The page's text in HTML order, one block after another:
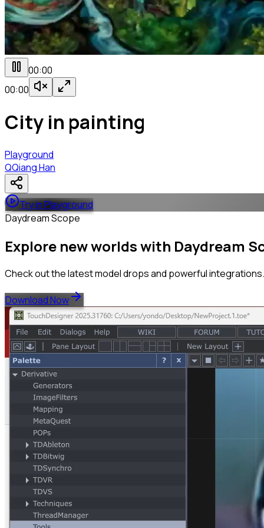
00:00
00:00
City in painting
Playground
QQiang Han
Try in Playground
Daydream Scope
Explore new worlds with Daydream
Check out the latest model drops and powerful integrations.
Download Now